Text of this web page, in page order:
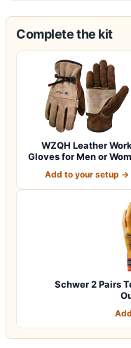
Complete the kit
WZQH Leather Work
Gloves for Men or
Add to your setup →
Schwer 2 Pairs